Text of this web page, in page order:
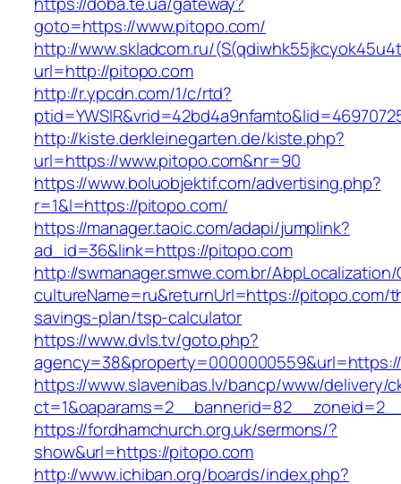
goto=https://www.pitopo.com/
http://www.skladcom.ru/
url=http://pitopo.com
http://r.ypcdn.com/1/c/rtd?
http://kiste.derkleinegarten.de/kiste.php?
url=https://www.pitopo.com&nr=90
https://www.boluobjektif.com/advertising.php?
r=1&l=https://pitopo.com/
https://manager.taoic.com/adapi/jumplink?
ad_id=36&link=https://pitopo.com
http://swmanager.smwe.com.br/
cultureName=ru&returnUrl=https://pitopo.com/
savings-plan/tsp-calculator
https://www.dvls.tv/goto.php?
https://www.slavenibas.lv/bancp/www/delivery/
https://fordhamchurch.org.uk/sermons/?
show&url=https://pitopo.com
http://www.ichiban.org/boards/index.php?